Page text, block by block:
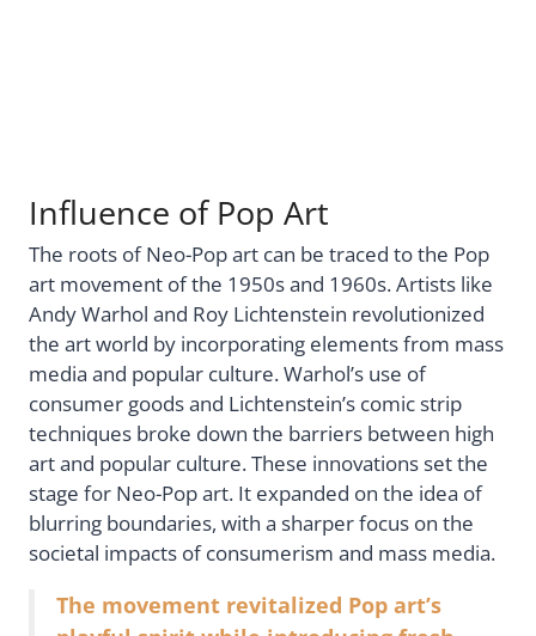
Influence of Pop Art
The roots of Neo-Pop art can be traced to the Pop
art movement of the 1950s and 1960s. Artists like
Andy Warhol and Roy Lichtenstein revolutionized
the art world by incorporating elements from mass
media and popular culture. Warhol’s use of
consumer goods and Lichtenstein’s comic strip
techniques broke down the barriers between high
art and popular culture. These innovations set the
stage for Neo-Pop art. It expanded on the idea of
blurring boundaries, with a sharper focus on the
societal impacts of consumerism and mass media.
The movement revitalized Pop art’s